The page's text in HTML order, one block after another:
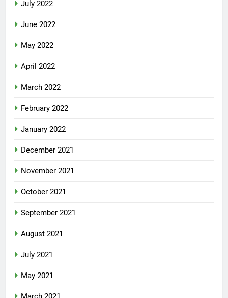
July 2022
June 2022
May 2022
April 2022
March 2022
February 2022
January 2022
December 2021
November 2021
October 2021
September 2021
August 2021
July 2021
May 2021